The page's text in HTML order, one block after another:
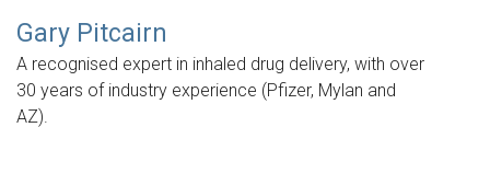
Gary Pitcairn
A recognised expert in inhaled drug delivery, with over
30 years of industry experience (Pfizer, Mylan and
AZ).